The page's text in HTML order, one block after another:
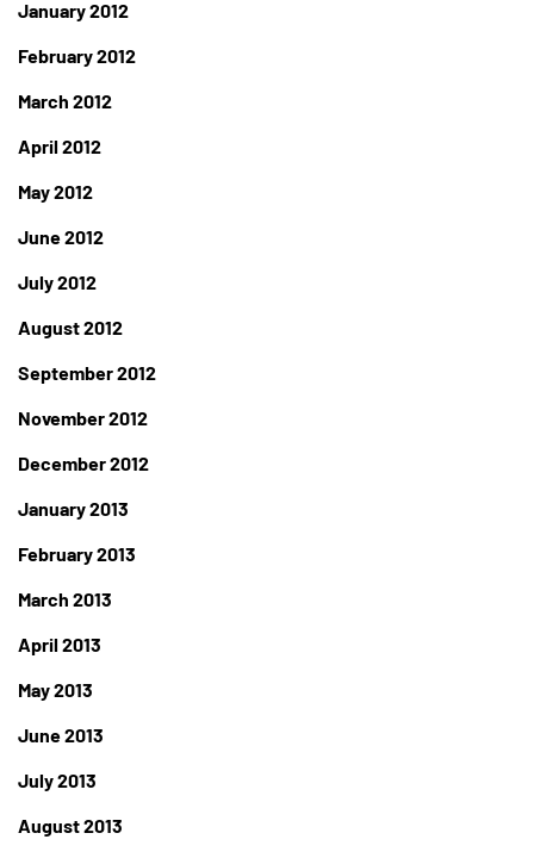
January 2012
February 2012
March 2012
April 2012
May 2012
June 2012
July 2012
August 2012
September 2012
November 2012
December 2012
January 2013
February 2013
March 2013
April 2013
May 2013
June 2013
July 2013
August 2013